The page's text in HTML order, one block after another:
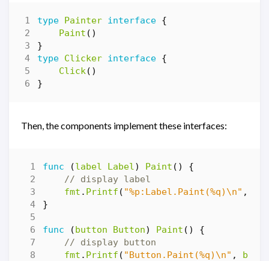
type Painter interface {
Paint ()
}
type Clicker interface {
Click()
}
Then, the components implement these interfaces:
func (label Label) Paint ()
{
// display label
fmt . Printf ( "%p:Label.Paint(%q)\n" ,
}
func (button Button) Paint ()
{
// display button
fmt . Printf ( "Button.Paint(%q)\n" ,